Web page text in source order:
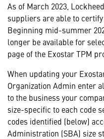
As of March 2023,
suppliers are able to certify
Beginning mid-summer
longer be available for
page of the Exostar TPM
When updating your
Organization Admin enter
to the business your
size-specific to each code
codes identified (below)
Administration (SBA) size